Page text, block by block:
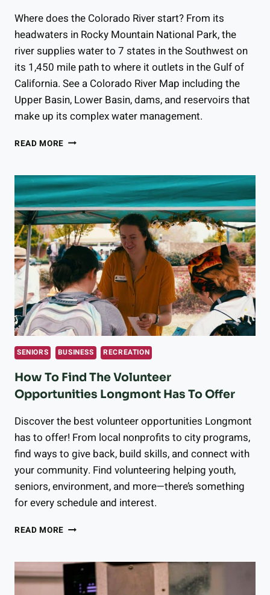
Where does the Colorado River start? From its
headwaters in Rocky Mountain National Park, the
river supplies water to 7 states in the Southwest on
its 1,450 mile path to where it outlets in the Gulf of
California. See a Colorado River Map including the
Upper Basin, Lower Basin, dams, and reservoirs that
make up its complex water management.
READ MORE COLORADO
WHERE
DOES
THE
COLORADO
RIVER
START
&
END?
SENIORS BUSINESS RECREATION
How To Find The Volunteer
Opportunities Longmont Has To Offer
Discover the best volunteer opportunities Longmont
has to offer! From local nonprofits to city programs,
find ways to give back, build skills, and connect with
your community. Find volunteering helping youth,
seniors, environment, and more—there’s something
for every schedule and interest.
READ MORE HOW
THE
VOLUNTEER
OPPORTUNITIES